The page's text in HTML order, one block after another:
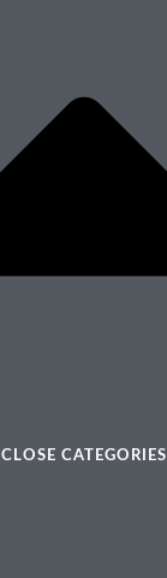
CLOSE CATEGORIES